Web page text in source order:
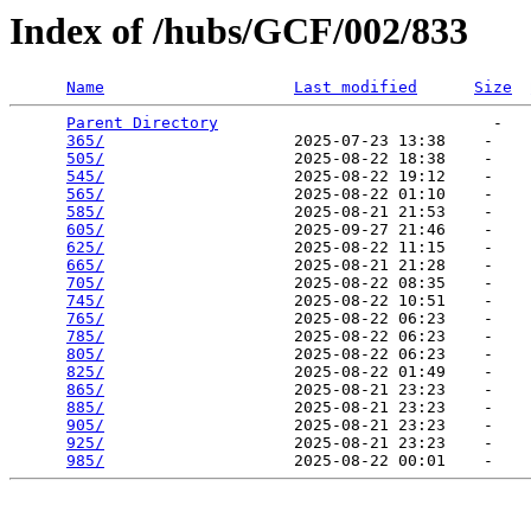
Index of /hubs/GCF/002/833
Name Last modified Size
Parent Directory
                             -
365/
                    2025-07-23 13:38    -
505/
                    2025-08-22 18:38    -
545/
                    2025-08-22 19:12    -
565/
                    2025-08-22 01:10    -
585/
                    2025-08-21 21:53    -
605/
                    2025-09-27 21:46    -
625/
                    2025-08-22 11:15    -
665/
                    2025-08-21 21:28    -
705/
                    2025-08-22 08:35    -
745/
                    2025-08-22 10:51    -
765/
                    2025-08-22 06:23    -
785/
                    2025-08-22 06:23    -
805/
                    2025-08-22 06:23    -
825/
                    2025-08-22 01:49    -
865/
                    2025-08-21 23:23    -
885/
                    2025-08-21 23:23    -
905/
                    2025-08-21 23:23    -
925/
                    2025-08-21 23:23    -
985/